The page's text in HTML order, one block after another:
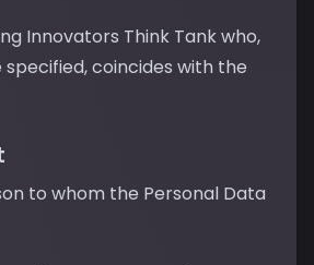
Innovators Think Tank who,
coincides with the
to whom the Personal Data